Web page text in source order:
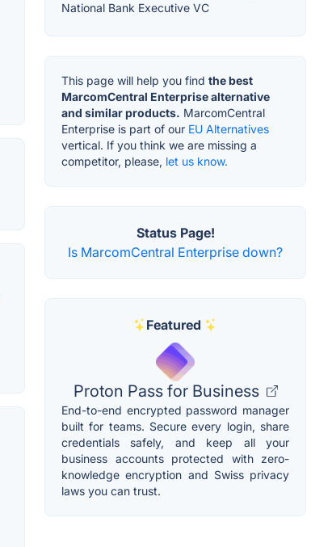
National Bank Executive VC
This page will help you find the best
MarcomCentral Enterprise alternative
and similar products. MarcomCentral
Enterprise is part of our EU Alternatives
vertical. If you think we are missing a
competitor, please, let us know.
Status Page!
Is MarcomCentral Enterprise down?
Featured
Proton Pass for Business
End-to-end encrypted password manager
built for teams. Secure every login, share
credentials safely, and keep all your
business accounts protected with zero-
knowledge encryption and Swiss privacy
laws you can trust.